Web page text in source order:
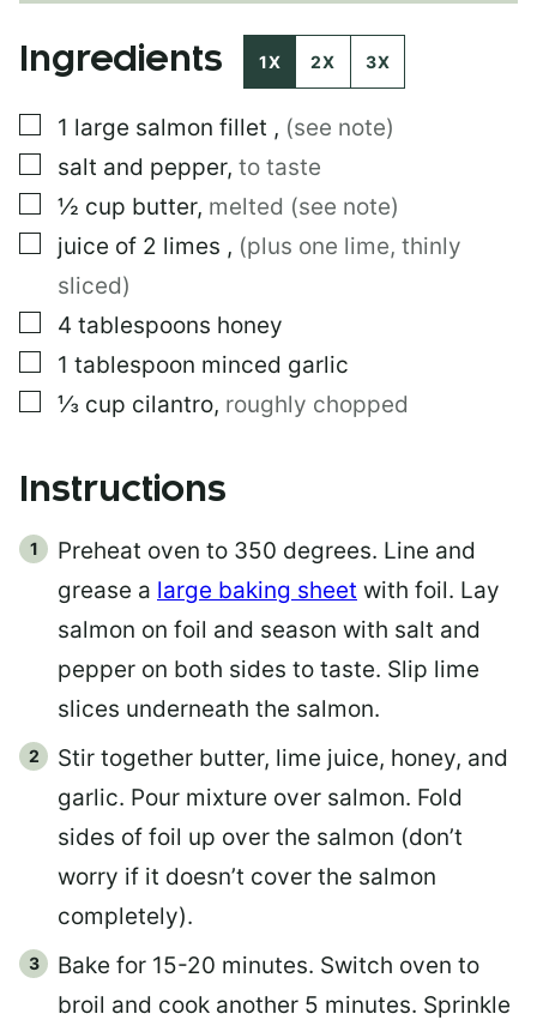
A
I
N
E
M
A
I
Ingredients 1X 2X 3X
▢
1 large salmon fillet , (see note)
▢
salt and pepper, to taste
▢
½ cup butter, melted (see note)
▢
juice of 2 limes , (plus one lime, thinly
sliced)
▢
4 tablespoons honey
▢
1 tablespoon minced garlic
▢
⅓ cup cilantro, roughly chopped
Instructions
Preheat oven to 350 degrees. Line and
grease a large baking sheet with foil. Lay
salmon on foil and season with salt and
pepper on both sides to taste. Slip lime
slices underneath the salmon.
Stir together butter, lime juice, honey, and
garlic. Pour mixture over salmon. Fold
sides of foil up over the salmon (don’t
worry if it doesn’t cover the salmon
completely).
Bake for 15-20 minutes. Switch oven to
broil and cook another 5 minutes. Sprinkle